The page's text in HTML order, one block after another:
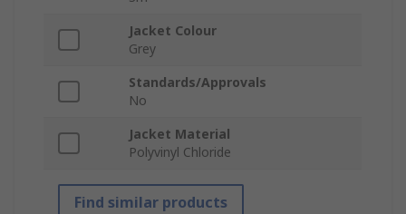
Jacket Colour
Grey
Standards/Approvals
No
Jacket Material
Polyvinyl Chloride
Find similar products